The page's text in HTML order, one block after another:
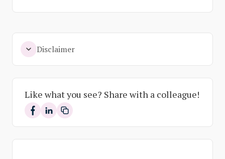
Disclaimer
Like what you see? Share with a colleague!
Share on Facebook
Share on LinkedIn